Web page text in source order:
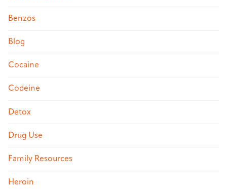
Benzos
Blog
Cocaine
Codeine
Detox
Drug Use
Family Resources
Heroin